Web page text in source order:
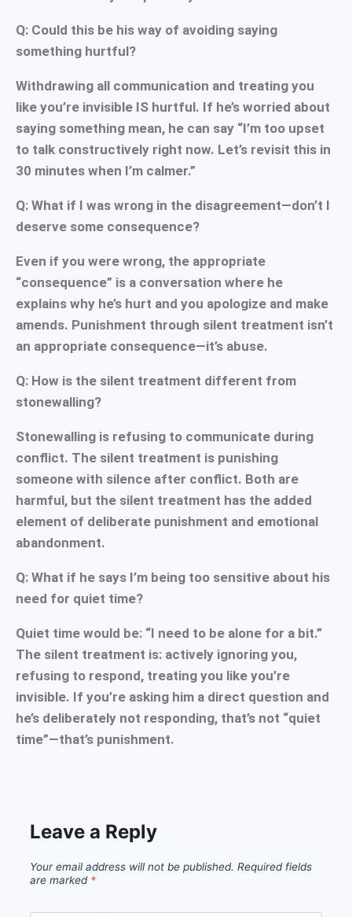
Q: Could this be his way of avoiding saying
something hurtful?
Withdrawing all communication and treating you
like you’re invisible IS hurtful. If he’s worried about
saying something mean, he can say “I’m too upset
to talk constructively right now. Let’s revisit this in
30 minutes when I’m calmer.”
Q: What if I was wrong in the disagreement—don’t I
deserve some consequence?
Even if you were wrong, the appropriate
“consequence” is a conversation where he
explains why he’s hurt and you apologize and make
amends. Punishment through silent treatment isn’t
an appropriate consequence—it’s abuse.
Q: How is the silent treatment different from
stonewalling?
Stonewalling is refusing to communicate during
conflict. The silent treatment is punishing
someone with silence after conflict. Both are
harmful, but the silent treatment has the added
element of deliberate punishment and emotional
abandonment.
Q: What if he says I’m being too sensitive about his
need for quiet time?
Quiet time would be: “I need to be alone for a bit.”
The silent treatment is: actively ignoring you,
refusing to respond, treating you like you’re
invisible. If you’re asking him a direct question and
he’s deliberately not responding, that’s not “quiet
time”—that’s punishment.
Leave a Reply
Your email address will not be published. Required fields
are marked *